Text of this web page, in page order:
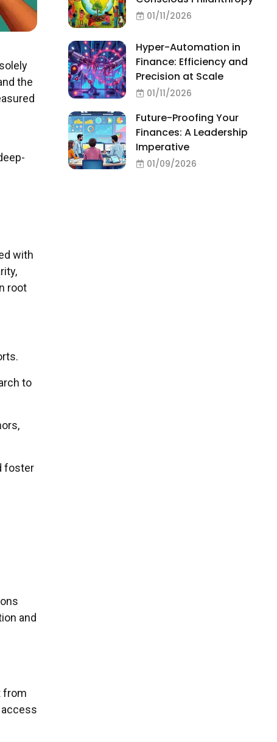
the
with
root
to
foster
and
from
access
01/11/2026
Hyper-Automation in
Finance: Efficiency and
Precision at Scale
01/11/2026
Future-Proofing Your
Finances: A Leadership
Imperative
01/09/2026